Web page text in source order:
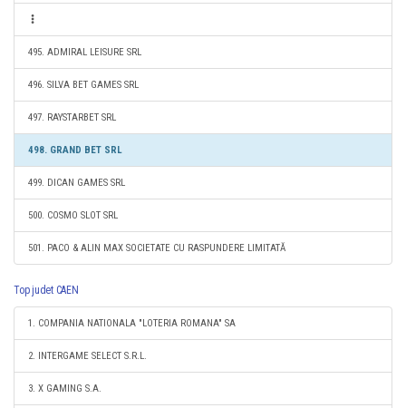
495. ADMIRAL LEISURE SRL
496. SILVA BET GAMES SRL
497. RAYSTARBET SRL
498. GRAND BET SRL
499. DICAN GAMES SRL
500. COSMO SLOT SRL
501. PACO & ALIN MAX SOCIETATE CU RASPUNDERE LIMITATĂ
Top judet CAEN
1. COMPANIA NATIONALA "LOTERIA ROMANA" SA
2. INTERGAME SELECT S.R.L.
3. X GAMING S.A.